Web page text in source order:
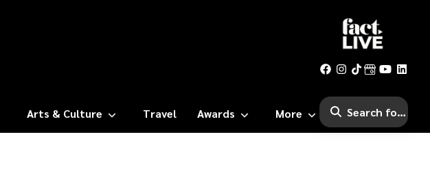
Arts & Culture Travel Awards More